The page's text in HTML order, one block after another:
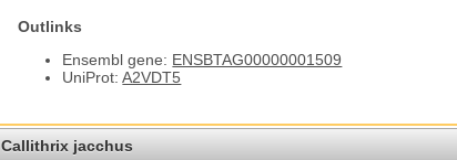
Outlinks
Ensembl gene: ENSBTAG00000001509
UniProt:A2VDT5
Callithrix jacchus